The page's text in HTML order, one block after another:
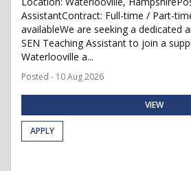
AssistantContract: Full-time / Part-
availableWe are seeking a dedicated
SEN Teaching Assistant to join a
Waterlooville a...
Posted - 10 Aug 2026
VIEW
APPLY